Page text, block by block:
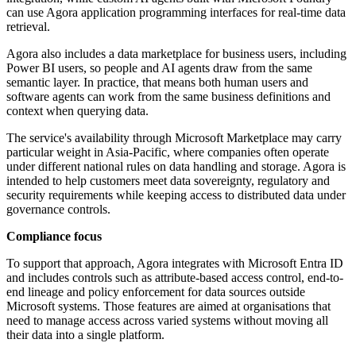
can use Agora application programming interfaces for real-time data
retrieval.
Agora also includes a data marketplace for business users, including
Power BI users, so people and AI agents draw from the same
semantic layer. In practice, that means both human users and
software agents can work from the same business definitions and
context when querying data.
The service's availability through Microsoft Marketplace may carry
particular weight in Asia-Pacific, where companies often operate
under different national rules on data handling and storage. Agora is
intended to help customers meet data sovereignty, regulatory and
security requirements while keeping access to distributed data under
governance controls.
Compliance focus
To support that approach, Agora integrates with Microsoft Entra ID
and includes controls such as attribute-based access control, end-to-
end lineage and policy enforcement for data sources outside
Microsoft systems. Those features are aimed at organisations that
need to manage access across varied systems without moving all
their data into a single platform.